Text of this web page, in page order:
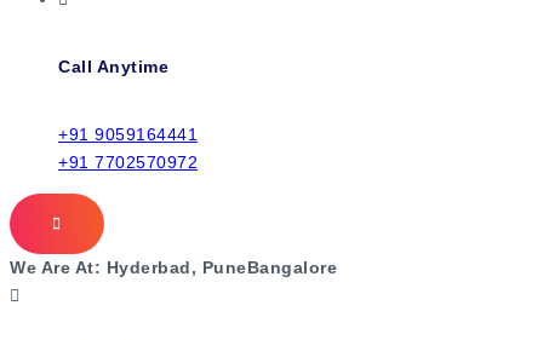
Call Anytime
+91 9059164441
+91 7702570972
We Are At: Hyderbad, PuneBangalore